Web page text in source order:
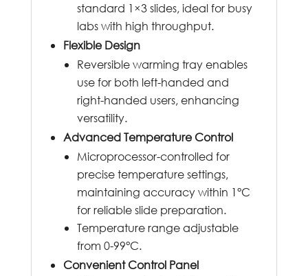
standard 1×3 slides, ideal for busy
labs with high throughput.
Flexible Design
Reversible warming tray enables
use for both left-handed and
right-handed users, enhancing
versatility.
Advanced Temperature Control
Microprocessor-controlled for
precise temperature settings,
maintaining accuracy within 1°C
for reliable slide preparation.
Temperature range adjustable
from 0-99°C.
Convenient Control Panel